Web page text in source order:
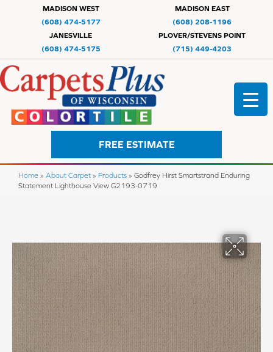
MADISON WEST
(608) 474-5177
MADISON EAST
(608) 208-1196
JANESVILLE
(608) 474-5175
PLOVER/STEVENS POINT
(715) 449-4203
FREE ESTIMATE
Home » About Carpet » Products » Godfrey Hirst Smartstrand Enduring
Statement Lighthouse View G2193-0719